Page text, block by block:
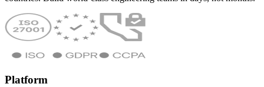
Platform